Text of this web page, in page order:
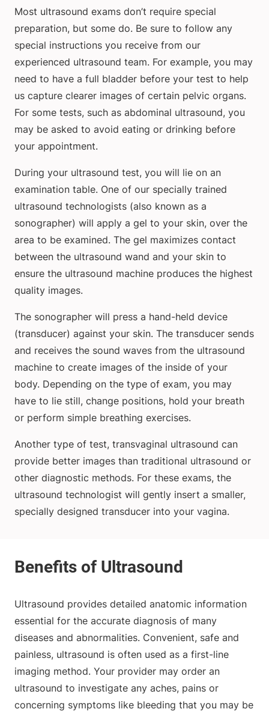
Most ultrasound exams don’t require special
preparation, but some do. Be sure to follow any
special instructions you receive from our
experienced ultrasound team. For example, you may
need to have a full bladder before your test to help
us capture clearer images of certain pelvic organs.
For some tests, such as abdominal ultrasound, you
may be asked to avoid eating or drinking before
your appointment.
During your ultrasound test, you will lie on an
examination table. One of our specially trained
ultrasound technologists (also known as a
sonographer) will apply a gel to your skin, over the
area to be examined. The gel maximizes contact
between the ultrasound wand and your skin to
ensure the ultrasound machine produces the highest
quality images.
The sonographer will press a hand-held device
(transducer) against your skin. The transducer sends
and receives the sound waves from the ultrasound
machine to create images of the inside of your
body. Depending on the type of exam, you may
have to lie still, change positions, hold your breath
or perform simple breathing exercises.
Another type of test, transvaginal ultrasound can
provide better images than traditional ultrasound or
other diagnostic methods. For these exams, the
ultrasound technologist will gently insert a smaller,
specially designed transducer into your vagina.
Ultrasound provides detailed anatomic information
essential for the accurate diagnosis of many
diseases and abnormalities. Convenient, safe and
painless, ultrasound is often used as a first-line
imaging method. Your provider may order an
ultrasound to investigate any aches, pains or
concerning symptoms like bleeding that you may be